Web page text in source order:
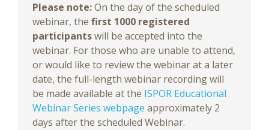
Please note:On the day of the scheduled
webinar, the first 1000 registered
participantswill be accepted into the
webinar. For those who are unable to attend,
or would like to review the webinar at a later
date, the full-length webinar recording will
be made available at the ISPOR Educational
Webinar Series webpage approximately 2
days after the scheduled Webinar.